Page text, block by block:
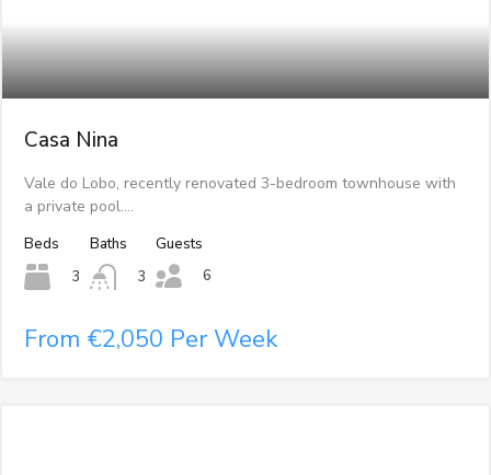
Casa Nina
Vale do Lobo, recently renovated 3-bedroom townhouse with
a private pool.…
Beds
3
Baths
3
Guests
6
From €2,050 Per Week